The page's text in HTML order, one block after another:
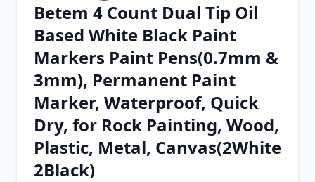
Chrome Extension
Firefox Add-on
Betem 4 Count Dual Tip Oil
Based White Black Paint
Markers Paint Pens(0.7mm &
3mm), Permanent Paint
Marker, Waterproof, Quick
Dry, for Rock Painting, Wood,
Plastic, Metal, Canvas(2White
2Black)